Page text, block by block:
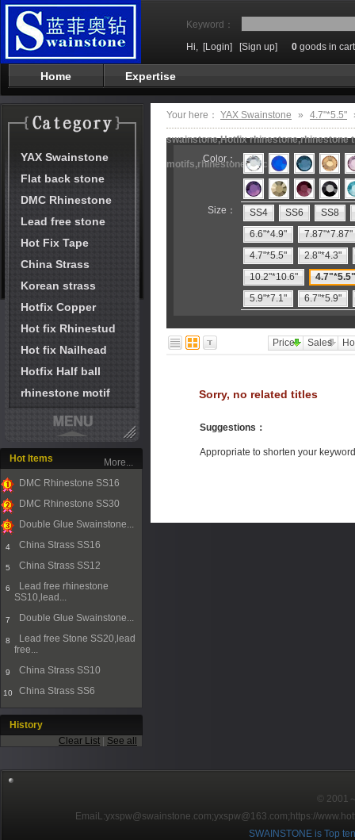
Keyword：
Hi, [Login] [Sign up] 0 goods in cart
Home Expertise
YAX Swainstone
Flat back stone
DMC Rhinestone
Lead free stone
Hot Fix Tape
China Strass
Korean strass
Hotfix Copper
Hot fix Rhinestud
Hot fix Nailhead
Hotfix Half ball
rhinestone motif
Hot Items
1
DMC Rhinestone SS16
2
DMC Rhinestone SS30
Double Glue Swainstone...
4 China Strass SS16
5 China Strass SS12
6
Lead free rhinestone
SS10,lead...
7 Double Glue Swainstone...
8
Lead free Stone SS20,lead
free...
9 China Strass SS10
10 China Strass SS6
More...
History
Clear List
See all
Your here： YAX Swainstone » 4.7"*5.5"
swainstone,Hotfix rhinestone,rhinestone
motifs,rhinestone machine
Color：
Size： SS4 SS6
SS8
6.6"*4.9"
7.87"*7.87"
4.7"*5.5"
2.8"*4.3"
10.2"*10.6"
4.7"*5.5"
5.9"*7.1"
6.7"*5.9"
Price Sales
Sorry, no related titles
Suggestions ：
Appropriate to shorten your
© 2001
EmaiL:yxspw@swainstone.com;yxspw@163.com; https://
SWAINSTONE is Top